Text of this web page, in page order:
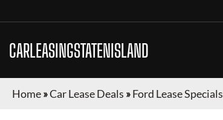
CARLEASINGSTATENISLAND
Home»Car Lease Deals »Ford Lease Specials